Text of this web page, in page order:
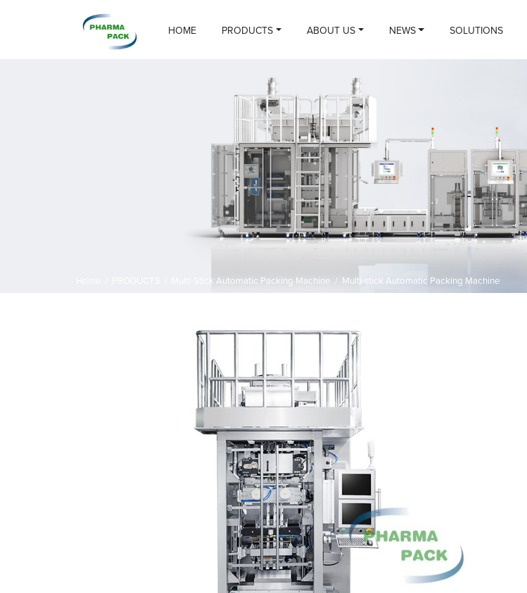
HOME PRODUCTS ABOUT US NEWS SOLUTIONS
Multi-Stick Automatic Packing Machine / Multi-stick Automatic Packing Machine